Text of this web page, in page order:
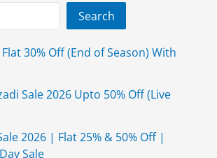
Search
30% Off (End of Season) With
Sale 2026 Upto 50% Off (Live
2026 | Flat 25% & 50% Off |
Sale